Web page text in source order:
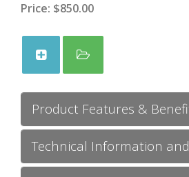
Price: $850.00
Product Features &
Technical Information